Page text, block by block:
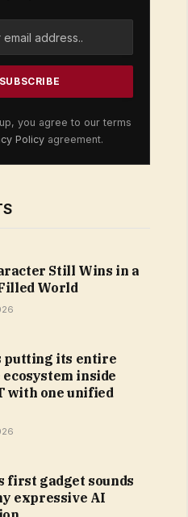
you agree to our terms
Policy agreement.
Still Wins in a
World
putting its entire
inside
with one unified
first gadget sounds
expressive AI